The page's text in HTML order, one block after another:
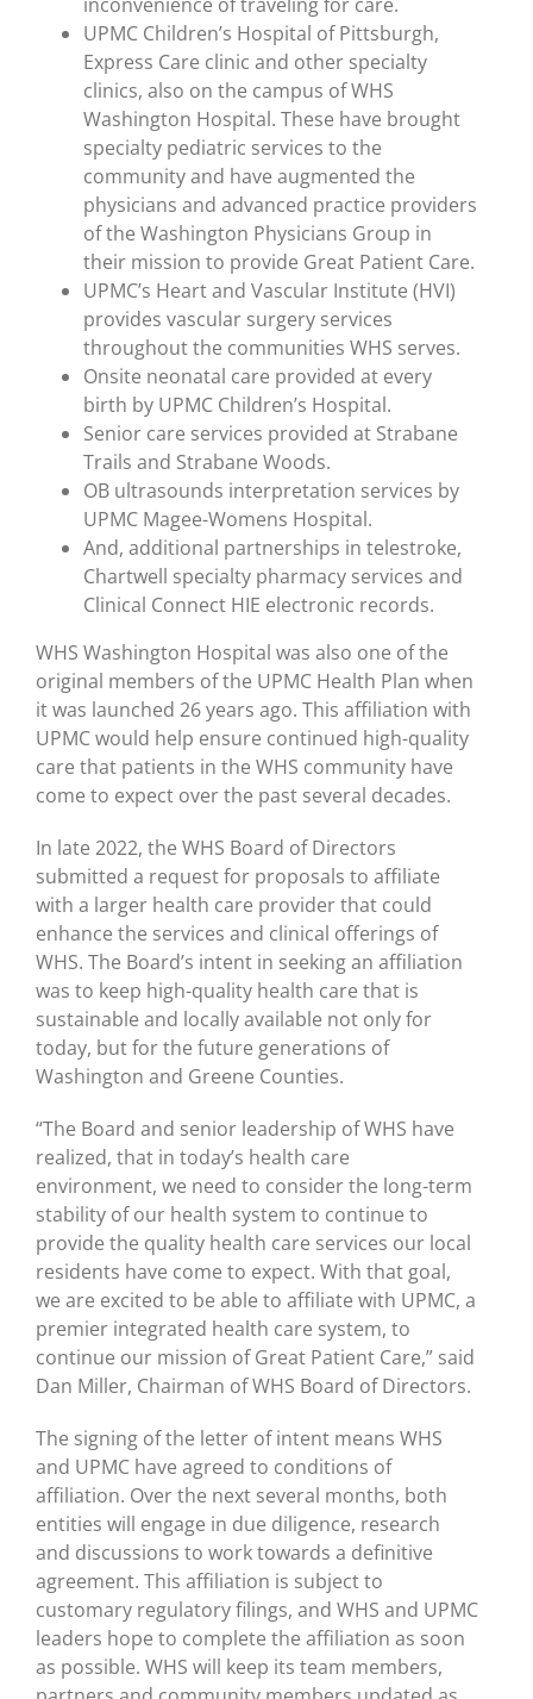
UPMC Children’s Hospital of Pittsburgh,
Express Care clinic and other specialty
clinics, also on the campus of WHS
Washington Hospital. These have brought
specialty pediatric services to the
community and have augmented the
physicians and advanced practice providers
of the Washington Physicians Group in
their mission to provide Great Patient Care.
UPMC’s Heart and Vascular Institute (HVI)
provides vascular surgery services
throughout the communities WHS serves.
Onsite neonatal care provided at every
birth by UPMC Children’s Hospital.
Senior care services provided at Strabane
Trails and Strabane Woods.
OB ultrasounds interpretation services by
UPMC Magee-Womens Hospital.
And, additional partnerships in telestroke,
Chartwell specialty pharmacy services and
Clinical Connect HIE electronic records.
WHS Washington Hospital was also one of the
original members of the UPMC Health Plan when
it was launched 26 years ago. This affiliation with
UPMC would help ensure continued high-quality
care that patients in the WHS community have
come to expect over the past several decades.
In late 2022, the WHS Board of Directors
submitted a request for proposals to affiliate
with a larger health care provider that could
enhance the services and clinical offerings of
WHS. The Board’s intent in seeking an affiliation
was to keep high-quality health care that is
sustainable and locally available not only for
today, but for the future generations of
Washington and Greene Counties.
“The Board and senior leadership of WHS have
realized, that in today’s health care
environment, we need to consider the long-term
stability of our health system to continue to
provide the quality health care services our local
residents have come to expect. With that goal,
we are excited to be able to affiliate with UPMC, a
premier integrated health care system, to
continue our mission of Great Patient Care,” said
Dan Miller, Chairman of WHS Board of Directors.
The signing of the letter of intent means WHS
and UPMC have agreed to conditions of
affiliation. Over the next several months, both
entities will engage in due diligence, research
and discussions to work towards a definitive
agreement. This affiliation is subject to
customary regulatory filings, and WHS and UPMC
leaders hope to complete the affiliation as soon
as possible. WHS will keep its team members,